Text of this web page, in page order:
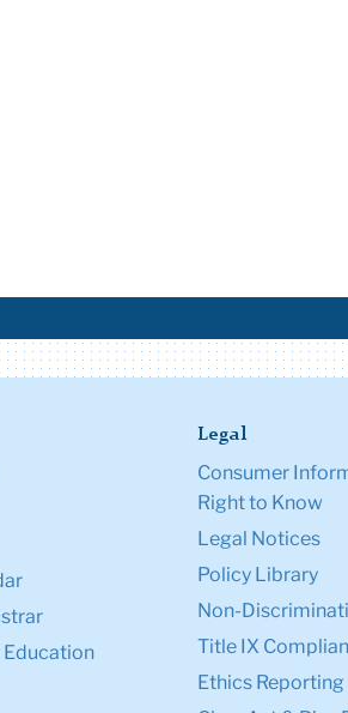
Education
Legal
Consumer
Right to Know
Legal Notices
Policy Library
Non-
Title IX
Ethics Reporting